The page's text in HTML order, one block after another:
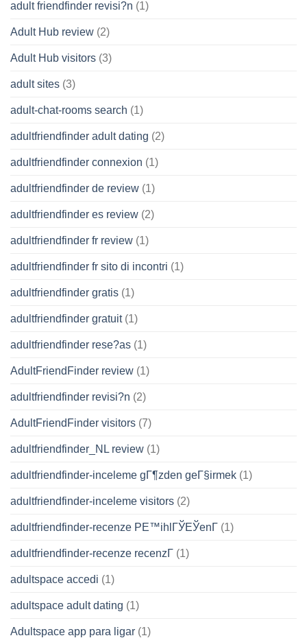
adult friendfinder revisi?n (1)
Adult Hub review (2)
Adult Hub visitors (3)
adult sites (3)
adult-chat-rooms search (1)
adultfriendfinder adult dating (2)
adultfriendfinder connexion (1)
adultfriendfinder de review (1)
adultfriendfinder es review (2)
adultfriendfinder fr review (1)
adultfriendfinder fr sito di incontri (1)
adultfriendfinder gratis (1)
adultfriendfinder gratuit(1)
adultfriendfinder rese?as (1)
AdultFriendFinder review (1)
adultfriendfinder revisi?n (2)
AdultFriendFinder visitors (7)
adultfriendfinder_NL review (1)
adultfriendfinder-inceleme gГ¶zden geГ§irmek (1)
adultfriendfinder-inceleme visitors (2)
adultfriendfinder-recenze PЕ™ihlГЎЕЎenГ­ (1)
adultfriendfinder-recenze recenzГ­ (1)
adultspace accedi (1)
adultspace adult dating (1)
Adultspace app para ligar (1)